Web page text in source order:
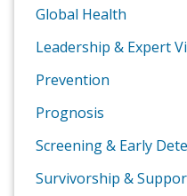
Global Health
Leadership & Expert
Prevention
Prognosis
Screening & Early
Survivorship &